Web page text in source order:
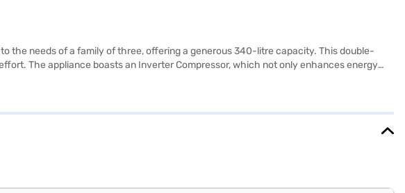
to the needs of a family of three, offering a generous 340-litre capacity. This double-
The appliance boasts an Inverter Compressor, which not only enhances energy
feature toughened glass shelves designed to withstand heavy loads. This 3-star